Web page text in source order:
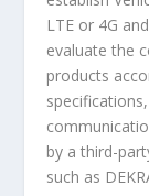
LTE or 4G
evaluate the
products
by a third-
such as